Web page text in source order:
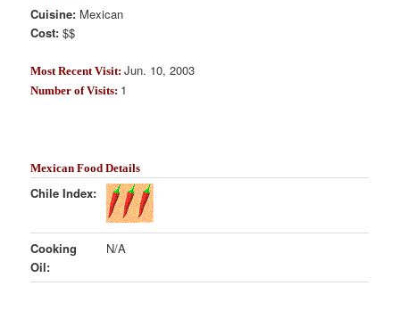
Cuisine: Mexican
Cost:$$
Most Recent Visit: Jun. 10, 2003
Number of Visits: 1
Mexican Food Details
Chile Index:
Cooking
Oil:
N/A